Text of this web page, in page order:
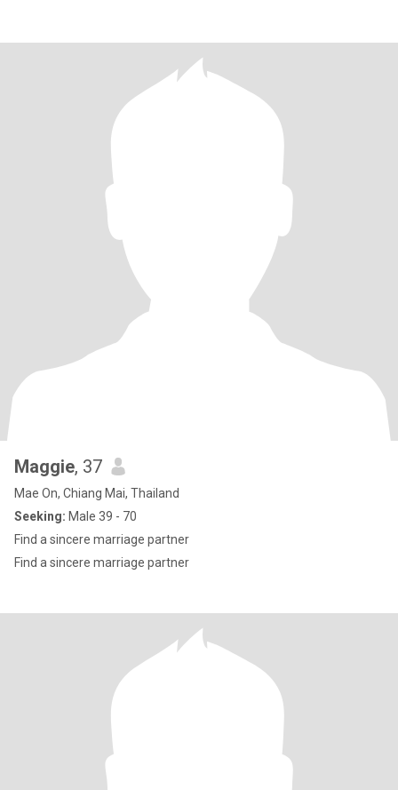
Maggie, 37
Mae On, Chiang Mai, Thailand
Seeking: Male 39 - 70
Find a sincere marriage partner
Find a sincere marriage partner